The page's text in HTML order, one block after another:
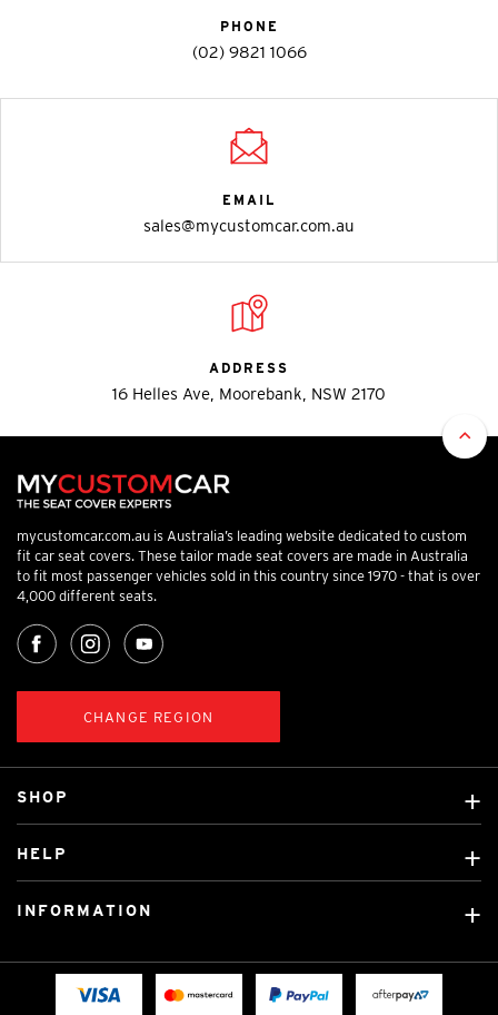
PHONE
(02) 9821 1066
EMAIL
sales@mycustomcar.com.au
ADDRESS
16 Helles Ave, Moorebank, NSW 2170
mycustomcar.com.au is Australia’s leading website dedicated to custom
fit car seat covers. These tailor made seat covers are made in Australia
to fit most passenger vehicles sold in this country since 1970 - that is over
4,000 different seats.
CHANGE REGION
SHOP
Custom Mats
Licensed Brands
HELP
Fitting instructions
INFORMATION